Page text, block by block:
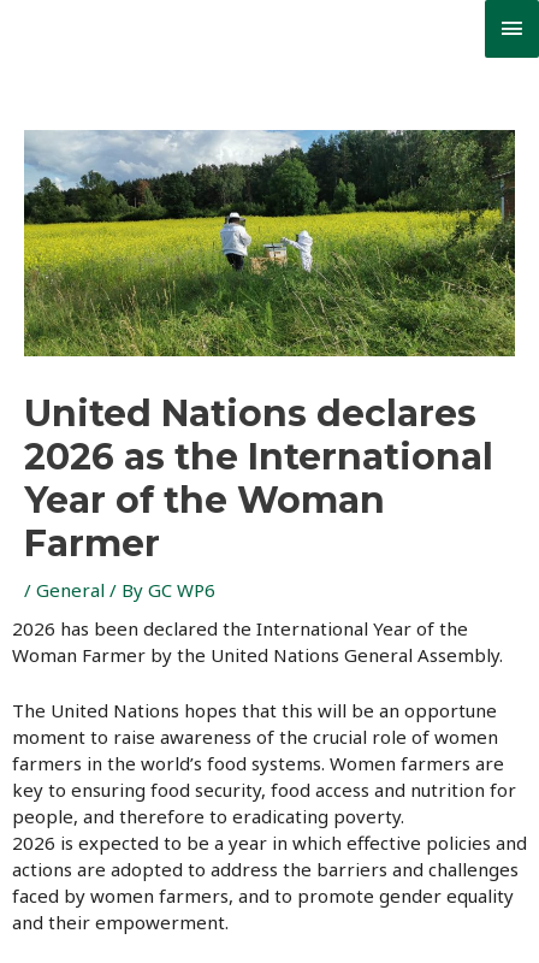
United Nations declares
2026 as the International
Year of the Woman
Farmer
/ General / By GC WP6
2026 has been declared the International Year of the
Woman Farmer by the United Nations General Assembly.
The United Nations hopes that this will be an opportune
moment to raise awareness of the crucial role of women
farmers in the world’s food systems. Women farmers are
key to ensuring food security, food access and nutrition for
people, and therefore to eradicating poverty.
2026 is expected to be a year in which effective policies and
actions are adopted to address the barriers and challenges
faced by women farmers, and to promote gender equality
and their empowerment.